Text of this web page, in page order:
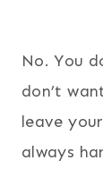
No. You
don’t
leave
always